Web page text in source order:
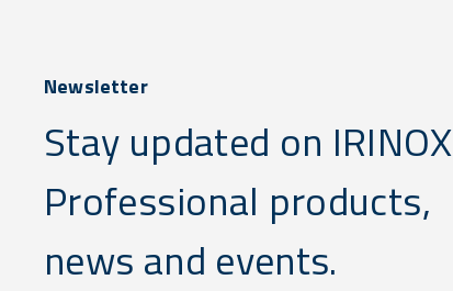
Newsletter
Stay updated on IRINOX
Professional products,
news and events.